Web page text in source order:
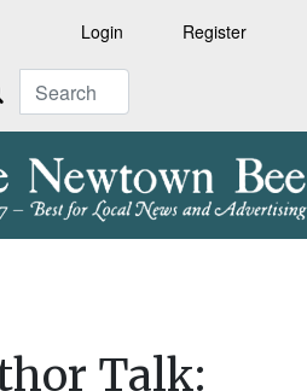
Login Register
Talk: